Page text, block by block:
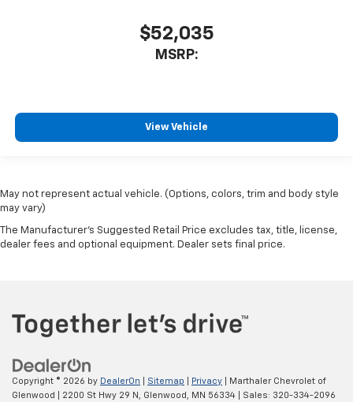
$52,035
MSRP:
View Vehicle
May not represent actual vehicle. (Options, colors, trim and body style
may vary)
The Manufacturer's Suggested Retail Price excludes tax, title, license,
dealer fees and optional equipment. Dealer sets final price.
Copyright © 2026 by DealerOn Sitemap Privacy | Marthaler Chevrolet of
Glenwood
2200 St Hwy 29 N, Glenwood, MN 56334 | Sales: 320-334-2096